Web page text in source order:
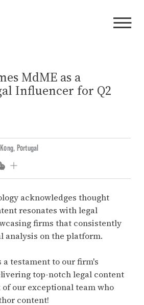
MdME as a
Influencer for Q2
, Portugal
acknowledges thought
resonates with legal
firms that consistently
analysis on the platform.
testament to our firm's
top-notch legal content
our exceptional team who
content!